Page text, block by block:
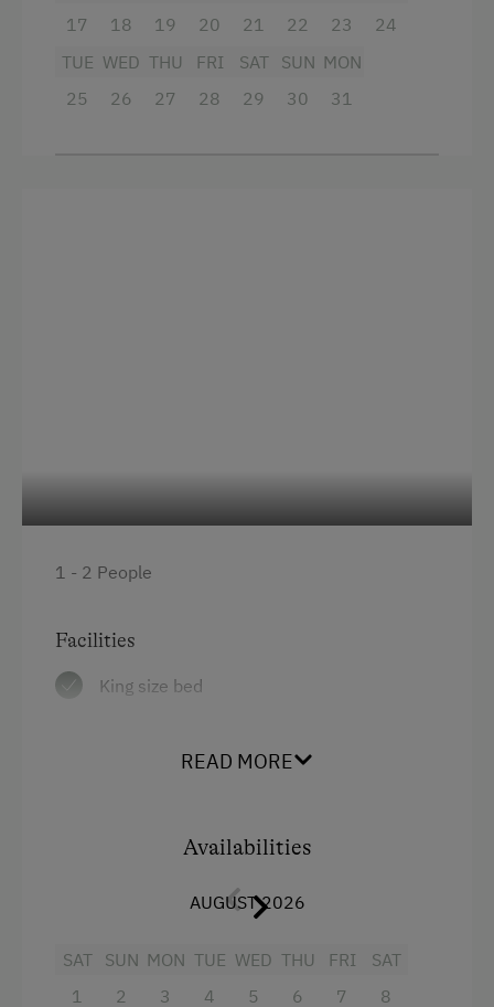
Trip to the Alpine Pastures
Alpine Pastures & Mountain Cabins
Lake for Swimming
Running Routes
Horse-Drawn Carriage Rides
Toboggan Rental
Horse Riding Trails
Alpine Skiing
Ski Lift
17
18
19
20
21
22
23
24
TUE
25
WED
26
THU
27
FRI
28
SAT
29
SUN
30
MON
31
1 - 2 People
Facilities
King size bed
READ MORE
Availabilities
AUGUST 2026
SAT
1
SUN
2
MON
3
TUE
4
WED
5
THU
6
FRI
7
SAT
8